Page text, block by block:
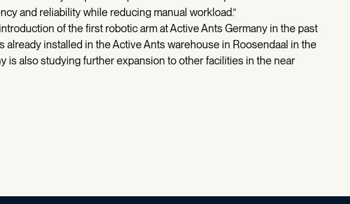
and reliability while reducing manual workload.”
of the first robotic arm at Active Ants Germany in the past
already installed in the Active Ants warehouse in Roosendaal in the
is also studying further expansion to other facilities in the near